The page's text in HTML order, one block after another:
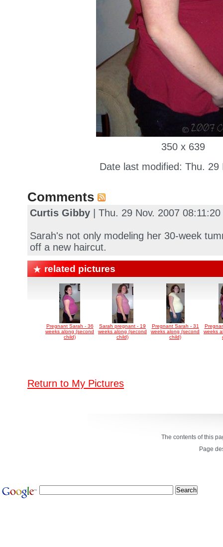
350 x 639
Date last modified: Thu. 29
Comments
Curtis Gibby | Thu. 29 Nov. 2007
Sarah's not only modeling her 30-week
off a new haircut.
related pictures
Pregnant Sarah - 36
weeks along (second
child)
Sarah pregnant - 19
weeks along (second
child)
Pregnant Sarah - 31
weeks along (second
child)
weeks
Return to My Pictures
The contents of this
Page